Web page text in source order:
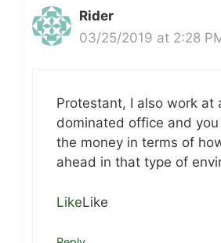
Rider
03/25/2019 at 2:28
Protestant, I also work at
dominated office and you
the money in terms of
ahead in that type of
LikeLike